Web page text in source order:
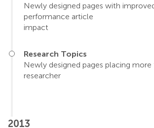
Newly designed pages with
performance article
impact
Research Topics
Newly designed pages placing
researcher
2013